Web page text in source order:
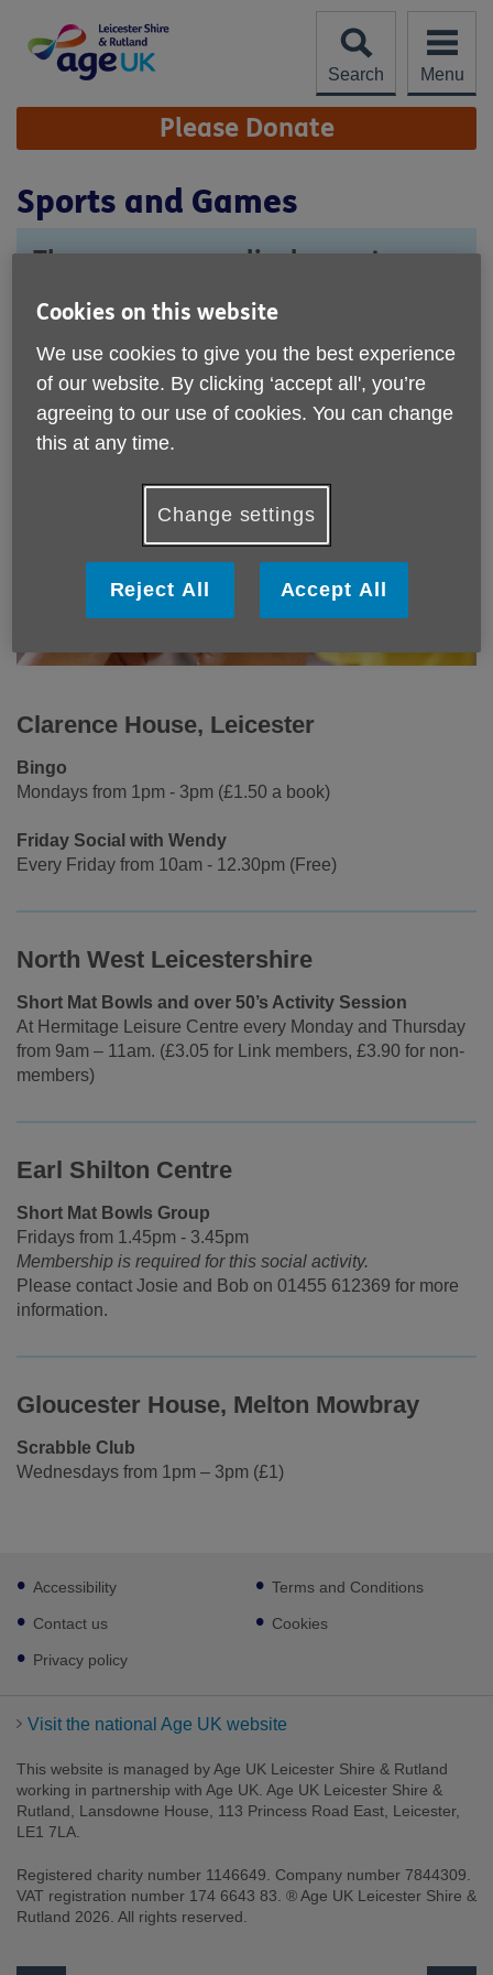
content
Search
Menu
Site
Navigation Please Donate
Sports and Games
These groups are lively meet ups
playing a variety of sports and
tabletop games.
Clarence House, Leicester
Bingo
Mondays from 1pm - 3pm (£1.50 a book)
Friday Social with Wendy
Every Friday from 10am - 12.30pm (Free)
North West Leicestershire
Short Mat Bowls and over 50’s Activity Session
At Hermitage Leisure Centre every Monday and Thursday
from 9am – 11am. (£3.05 for Link members, £3.90 for non-
members)
Earl Shilton Centre
Short Mat Bowls Group
Fridays from 1.45pm - 3.45pm
Membership is required for this social activity.
Please contact Josie and Bob on 01455 612369 for more
information.
Gloucester House, Melton Mowbray
Scrabble Club
Wednesdays from 1pm – 3pm (£1)
Footer
sub
links
Accessibility
Contact us
Privacy policy
Terms and Conditions
Cookies
Visit the national Age UK website
This website is managed by Age UK Leicester Shire & Rutland
working in partnership with Age UK. Age UK Leicester Shire &
Rutland, Lansdowne House, 113 Princess Road East, Leicester,
LE1 7LA.
Registered charity number 1146649. Company number 7844309.
VAT registration number 174 6643 83. ® Age UK Leicester Shire &
Rutland 2026. All rights reserved.
Cookies on this website
We use cookies to give you the best experience
of our website. By clicking ‘accept all', you’re
agreeing to our use of cookies. You can change
this at any time.
Change settings
Reject All Accept All